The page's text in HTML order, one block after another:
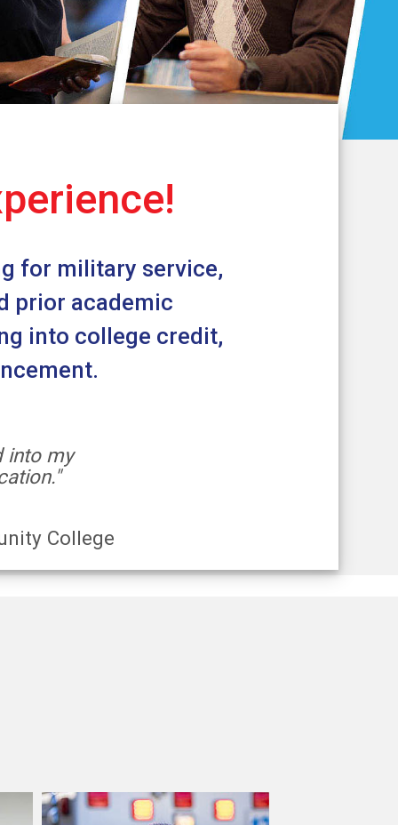
for military service,
prior academic
into college credit,
into my
College